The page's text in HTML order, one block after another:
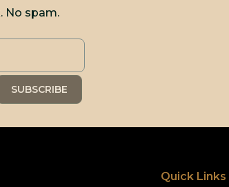
No spam.
Quick Links